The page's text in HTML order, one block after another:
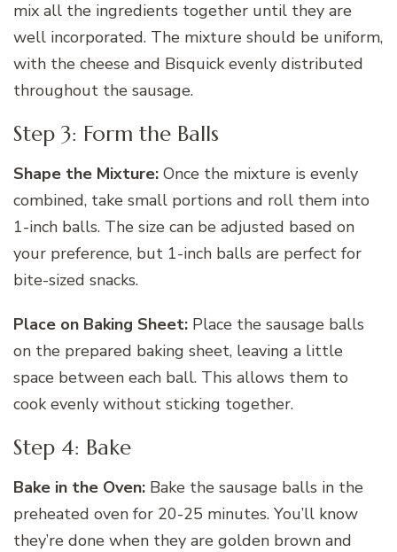
mix all the ingredients together until they are
well incorporated. The mixture should be uniform,
with the cheese and Bisquick evenly distributed
throughout the sausage.
Step 3: Form the Balls
Shape the Mixture: Once the mixture is evenly
combined, take small portions and roll them into
1-inch balls. The size can be adjusted based on
your preference, but 1-inch balls are perfect for
bite-sized snacks.
Place on Baking Sheet: Place the sausage balls
on the prepared baking sheet, leaving a little
space between each ball. This allows them to
cook evenly without sticking together.
Step 4: Bake
Bake in the Oven: Bake the sausage balls in the
preheated oven for 20-25 minutes. You’ll know
they’re done when they are golden brown and